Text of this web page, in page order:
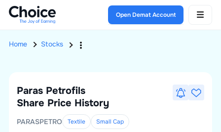
Open Demat Account
Home Stocks
Paras Petrofils
Share Price History
PARASPETRO Textile Small Cap